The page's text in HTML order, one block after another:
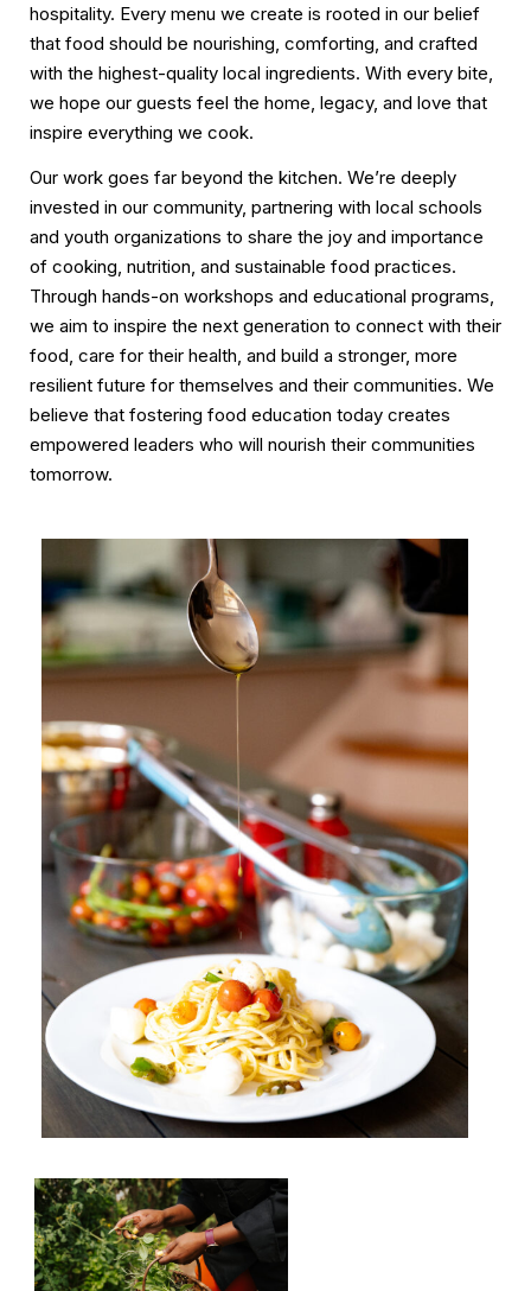
hospitality. Every menu we create is rooted in our belief
that food should be nourishing, comforting, and crafted
with the highest-quality local ingredients. With every bite,
we hope our guests feel the home, legacy, and love that
inspire everything we cook.
Our work goes far beyond the kitchen. We’re deeply
invested in our community, partnering with local schools
and youth organizations to share the joy and importance
of cooking, nutrition, and sustainable food practices.
Through hands-on workshops and educational programs,
we aim to inspire the next generation to connect with their
food, care for their health, and build a stronger, more
resilient future for themselves and their communities. We
believe that fostering food education today creates
empowered leaders who will nourish their communities
tomorrow.